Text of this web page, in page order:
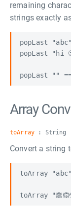
remaining
strings exactly
popLast
popLast
Array
toArray : String -
Convert a string
toArray